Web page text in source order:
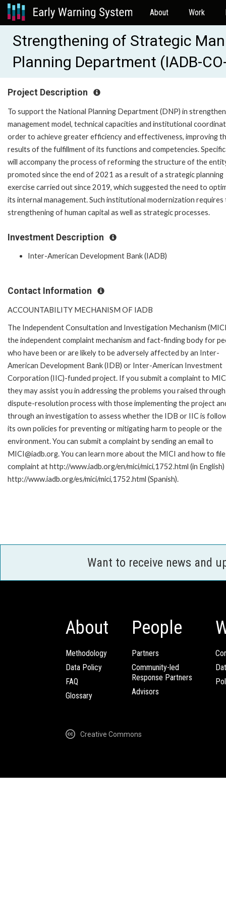
About Work
Strengthening of Strategic
Planning Department (IADB-
Project Description
To support the National Planning Department (DNP) in
management model, technical capacities and institutional
order to achieve greater efficiency and effectiveness, improving
results of the fulfillment of its functions and competencies.
will accompany the process of reforming the structure of the
promoted since the end of 2021 as a result of a strategic planning
exercise carried out since 2019, which suggested the need to
its internal management. Such institutional modernization requires
strengthening of human capital as well as strategic processes.
Investment Description
Inter-American Development Bank (IADB)
Contact Information
ACCOUNTABILITY MECHANISM OF IADB
The Independent Consultation and Investigation Mechanism
the independent complaint mechanism and fact-finding body for
who have been or are likely to be adversely affected by an Inter-
American Development Bank (IDB) or Inter-American Investment
Corporation (IIC)-funded project. If you submit a complaint to
they may assist you in addressing the problems you raised
dispute-resolution process with those implementing the project
through an investigation to assess whether the IDB or IIC is
its own policies for preventing or mitigating harm to people or the
environment. You can submit a complaint by sending an email to
MICI@iadb.org. You can learn more about the MICI and how to
complaint at http://www.iadb.org/en/mici/mici,1752.html (in
http://www.iadb.org/es/mici/mici,1752.html (Spanish).
Want to receive news and
About
Methodology
Data Policy
FAQ
Glossary
People
Partners
Community-led
Response Partners
Advisors
Creative Commons